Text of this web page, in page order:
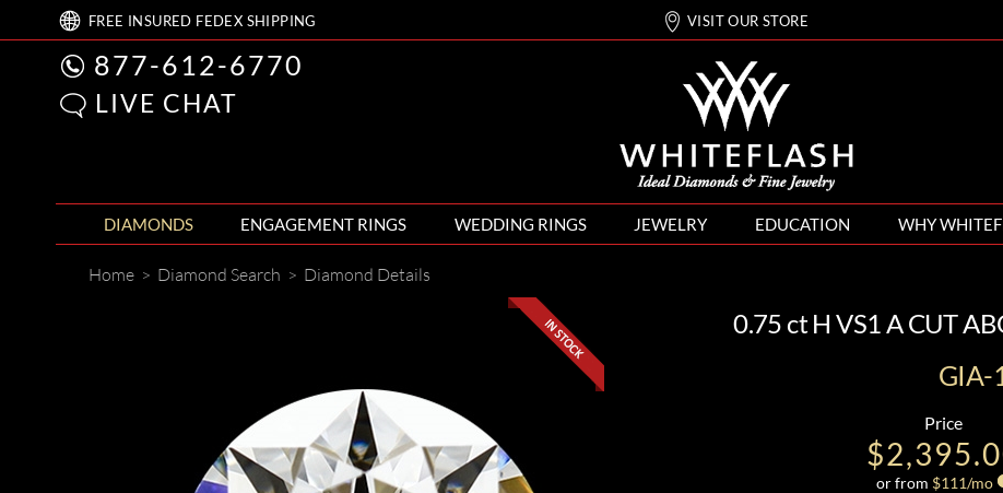
FREE INSURED FEDEX SHIPPING VISIT OUR STORE
877-612-6770
LIVE CHAT
DIAMONDS ENGAGEMENT RINGS WEDDING RINGS JEWELRY EDUCATION WHY
Home > Diamond Search > Diamond Details
0.75 ct H VS1 A CUT
Price
or from $111/mo